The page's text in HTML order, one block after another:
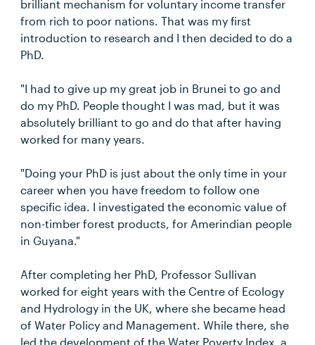
brilliant mechanism for voluntary income transfer
from rich to poor nations. That was my first
introduction to research and I then decided to do a
PhD.
"I had to give up my great job in Brunei to go and
do my PhD. People thought I was mad, but it was
absolutely brilliant to go and do that after having
worked for many years.
"Doing your PhD is just about the only time in your
career when you have freedom to follow one
specific idea. I investigated the economic value of
non-timber forest products, for Amerindian people
in Guyana."
After completing her PhD, Professor Sullivan
worked for eight years with the Centre of Ecology
and Hydrology in the UK, where she became head
of Water Policy and Management. While there, she
led the development of the Water Poverty Index, a